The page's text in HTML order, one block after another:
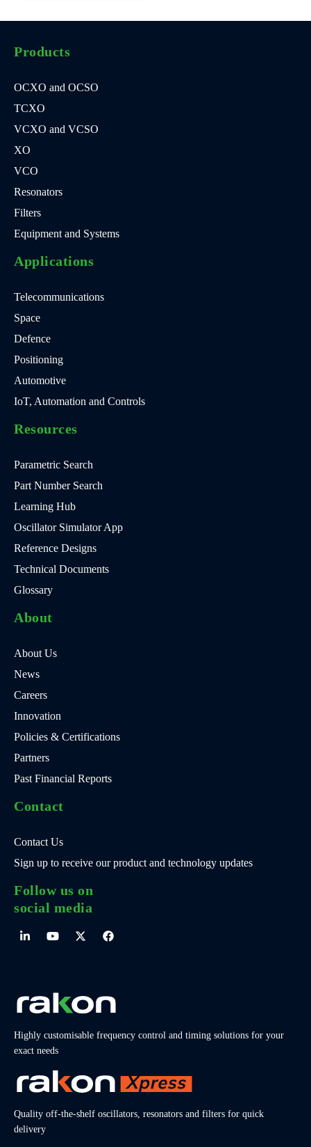
Products
OCXO and OCSO
TCXO
VCXO and VCSO
XO
VCO
Resonators
Filters
Equipment and Systems
Applications
Telecommunications
Space
Defence
Positioning
Automotive
IoT, Automation and Controls
Resources
Parametric Search
Part Number Search
Learning Hub
Oscillator Simulator App
Reference Designs
Technical Documents
Glossary
About
About Us
News
Careers
Innovation
Policies & Certifications
Partners
Past Financial Reports
Contact
Contact Us
Sign up to receive our product and technology updates
Follow us on
social media
Highly customisable frequency control and timing solutions for your
exact needs
Quality off-the-shelf oscillators, resonators and filters for quick
delivery